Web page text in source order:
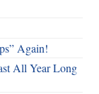
Again!
All Year Long